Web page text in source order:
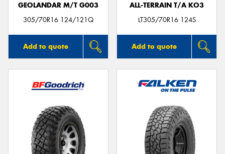
GEOLANDAR M/T G003
305/70R16 124/121Q
Add to quote
ALL-TERRAIN T/A KO3
LT305/70R16 124S
Add to quote